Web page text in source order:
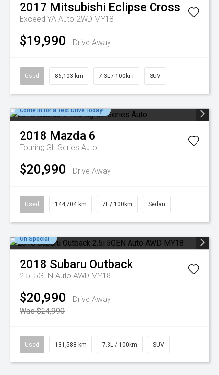
2017 Mitsubishi Eclipse Cross
Exceed YA Auto 2WD MY18
$19,990 Drive Away
Used 86,103 km 7.3L / 100km SUV
Come in for a Test Drive Today!
2018 Mazda 6
Touring GL Series Auto
$20,990 Drive Away
Used 144,704 km 7L / 100km Sedan
On Special
2018 Subaru Outback
2.5i 5GEN Auto AWD MY18
$20,990
Drive Away
Was $24,990
Used 131,588 km 7.3L / 100km SUV